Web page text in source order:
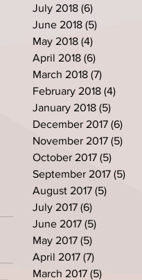
July 2018 (6)
June 2018 (5)
May 2018 (4)
April 2018 (6)
March 2018 (7)
February 2018 (4)
January 2018 (5)
December 2017 (6)
November 2017 (5)
October 2017 (5)
September 2017 (5)
August 2017 (5)
July 2017 (6)
June 2017 (5)
May 2017 (5)
April 2017 (7)
March 2017 (5)